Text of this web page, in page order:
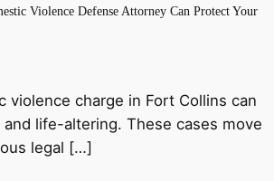
Violence Defense Attorney Can Protect Your
violence charge in Fort Collins can
life-altering. These cases move
legal […]